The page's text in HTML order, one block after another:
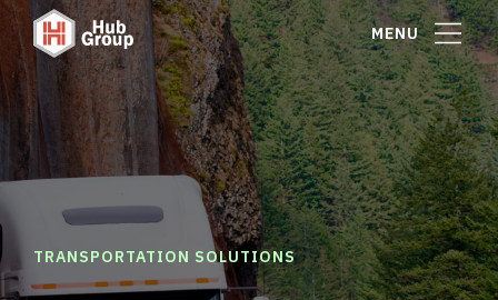
MENU
TRANSPORTATION SOLUTIONS